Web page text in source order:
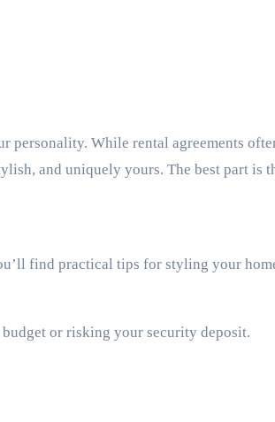
and uniquely yours. The best part is
find practical tips for styling your
or risking your security deposit.